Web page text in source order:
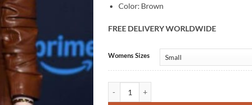
Color: Brown
FREE DELIVERY WORLDWIDE
Womens Sizes